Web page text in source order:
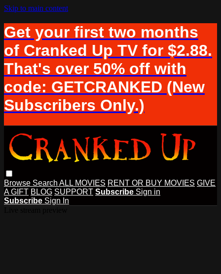
Skip to main content
Get your first two months
of Cranked Up TV for $2.88.
That's over 50% off with
code: GETCRANKED (New
Subscribers Only.)
Browse Search ALL MOVIES RENT OR BUY MOVIES GIVE
A GIFT BLOG SUPPORT Subscribe Sign in
Subscribe Sign In